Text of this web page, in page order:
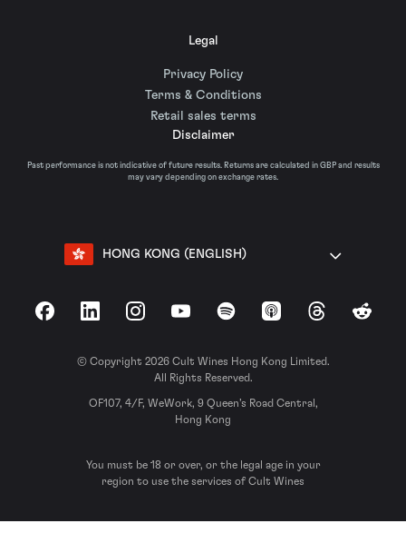
Legal
Privacy Policy
Terms & Conditions
Retail sales terms
Disclaimer
Past performance is not indicative of future results. Returns are calculated in GBP and results
may vary depending on exchange rates.
HONG KONG (ENGLISH)
FacebookLinkedInInstagramYouTubeSpotify Apple Podcasts
ThreadsReddit
© Copyright 2026 Cult Wines Hong Kong Limited.
All Rights Reserved.
OF107, 4/F, WeWork, 9 Queen’s Road Central,
Hong Kong
You must be 18 or over, or the legal age in your
region to use the services of Cult Wines